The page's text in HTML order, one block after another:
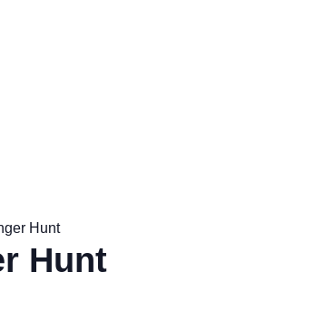
Hunt
Hunt